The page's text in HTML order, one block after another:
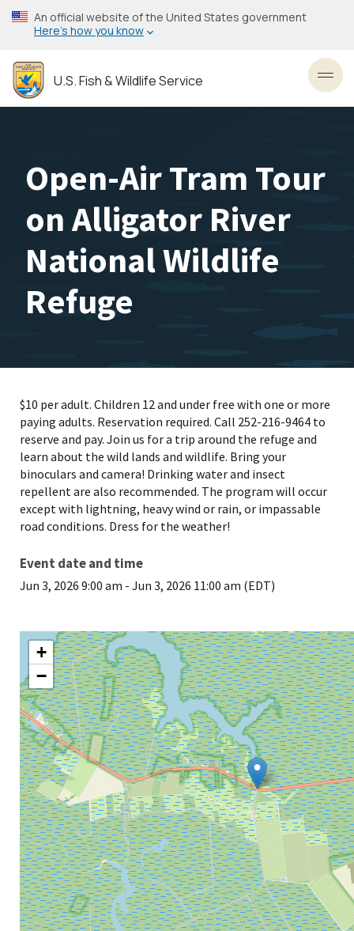
Skip
to
content
An official website of the United States government
Here’s how you know
U.S. Fish & Wildlife Service
Open-Air Tram Tour
on Alligator River
National Wildlife
Refuge
$10 per adult. Children 12 and under free with one or more
paying adults. Reservation required. Call 252-216-9464 to
reserve and pay. Join us for a trip around the refuge and
learn about the wild lands and wildlife. Bring your
binoculars and camera! Drinking water and insect
repellent are also recommended. The program will occur
except with lightning, heavy wind or rain, or impassable
road conditions. Dress for the weather!
Event date and time
Jun 3, 2026 9:00 am - Jun 3, 2026 11:00 am (EDT)
+
−